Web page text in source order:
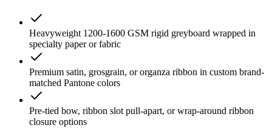
Heavyweight 1200-1600 GSM rigid greyboard wrapped in
specialty paper or fabric
Premium satin, grosgrain, or organza ribbon in custom brand-
matched Pantone colors
Pre-tied bow, ribbon slot pull-apart, or wrap-around ribbon
closure options